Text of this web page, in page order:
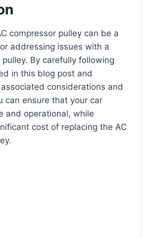
compressor pulley can be a
addressing issues with a
By carefully following
in this blog post and
considerations and
can ensure that your car
and operational, while
cost of replacing the AC